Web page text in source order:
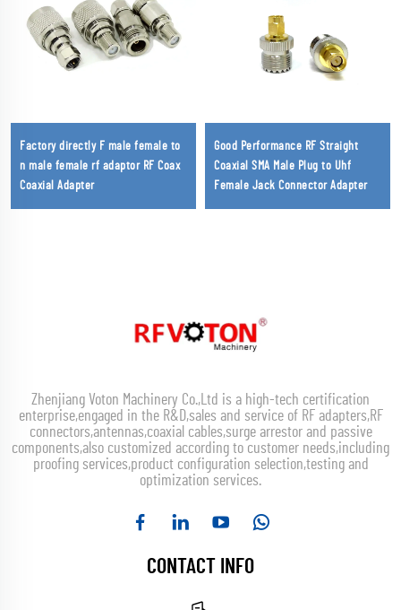
Factory directly F male female to
n male female rf adaptor RF Coax
Coaxial Adapter
Good Performance RF Straight
Coaxial SMA Male Plug to Uhf
Female Jack Connector Adapter
Zhenjiang Voton Machinery Co.,Ltd is a high-tech certification
enterprise,engaged in the R&D,sales and service of RF adapters,RF
connectors,antennas,coaxial cables,surge arrestor and passive
components,also customized according to customer needs,including
proofing services,product configuration selection,testing and
optimization services.
CONTACT INFO